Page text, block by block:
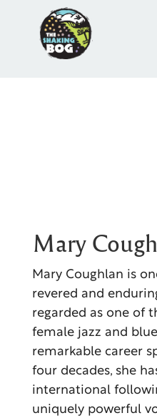
Mary
Mary Coughlan is
revered and
regarded as one of
female jazz and
remarkable career
four decades, she
international
uniquely powerful